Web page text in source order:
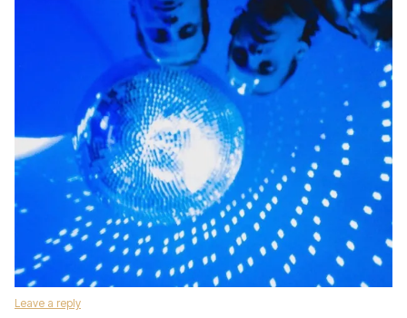
Leave a reply